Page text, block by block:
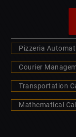
Pizzeria
Courier
Transportation
Mathematical